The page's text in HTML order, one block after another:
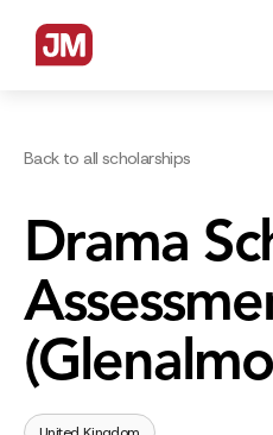
Back to all scholarships
Drama